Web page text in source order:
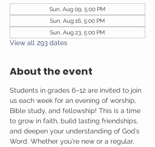
Sun, Aug 09, 5:00 PM
Sun, Aug 16, 5:00 PM
Sun, Aug 23, 5:00 PM
View all 293 dates
About the event
Students in grades 6–12 are invited to join
us each week for an evening of worship,
Bible study, and fellowship! This is a time
to grow in faith, build lasting friendships,
and deepen your understanding of God’s
Word. Whether you're new or a regular,